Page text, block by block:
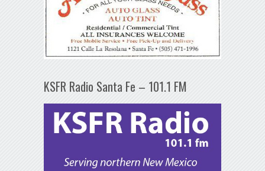
KSFR Radio Santa Fe – 101.1 FM